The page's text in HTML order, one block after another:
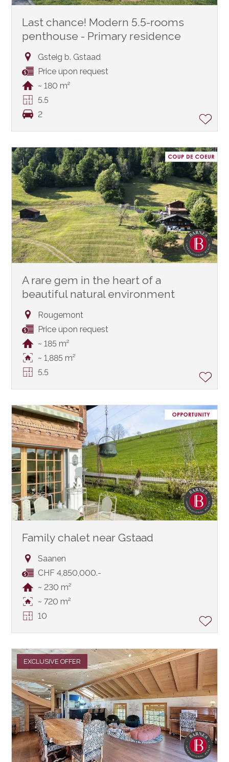
Last chance! Modern 5.5-rooms
penthouse - Primary residence
Gsteig b. Gstaad
Price upon request
~ 180 m²
5.5
2
A rare gem in the heart of a
beautiful natural environment
Rougemont
Price upon request
~ 185 m²
~ 1,885 m²
5.5
Family chalet near Gstaad
Saanen
CHF 4,850,000.-
~ 230 m²
~ 720 m²
10
EXCLUSIVE OFFER